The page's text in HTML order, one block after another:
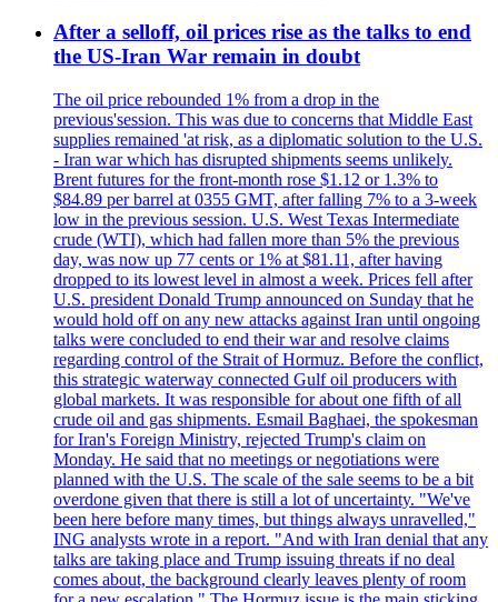
After a selloff, oil prices rise as the talks to end
the US-Iran War remain in doubt
The oil price rebounded 1% from a drop in the
previous'session. This was due to concerns that Middle East
supplies remained 'at risk, as a diplomatic solution to the U.S.
- Iran war which has disrupted shipments seems unlikely.
Brent futures for the front-month rose $1.12 or 1.3% to
$84.89 per barrel at 0355 GMT, after falling 7% to a 3-week
low in the previous session. U.S. West Texas Intermediate
crude (WTI), which had fallen more than 5% the previous
day, was now up 77 cents or 1% at $81.11, after having
dropped to its lowest level in almost a week. Prices fell after
U.S. president Donald Trump announced on Sunday that he
would hold off on any new attacks against Iran until ongoing
talks were concluded to end their war and resolve claims
regarding control of the Strait of Hormuz. Before the conflict,
this strategic waterway connected Gulf oil producers with
global markets. It was responsible for about one fifth of all
crude oil and gas shipments. Esmail Baghaei, the spokesman
for Iran's Foreign Ministry, rejected Trump's claim on
Monday. He said that no meetings or negotiations were
planned with the U.S. The scale of the sale seems to be a bit
overdone given that there is still a lot of uncertainty. "We've
been here before many times, but things always unravelled,"
ING analysts wrote in a report. "And with Iran denial that any
talks are taking place and Trump issuing threats if no deal
comes about, the background clearly leaves plenty of room